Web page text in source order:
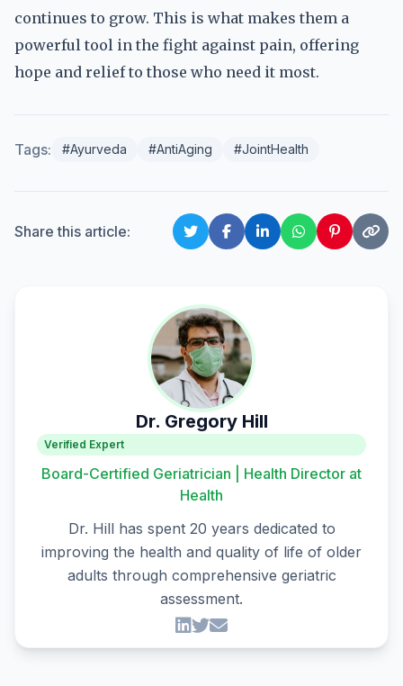
continues to grow. This is what makes them a
powerful tool in the fight against pain, offering
hope and relief to those who need it most.
Tags: #Ayurveda #AntiAging #JointHealth
Share this article:
Dr. Gregory Hill
Verified Expert
Board-Certified Geriatrician | Health Director at
Health
Dr. Hill has spent 20 years dedicated to
improving the health and quality of life of older
adults through comprehensive geriatric
assessment.